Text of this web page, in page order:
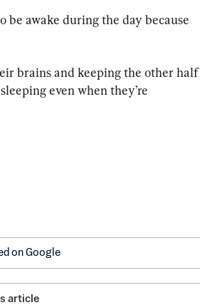
be awake during the day because
brains and keeping the other half
even when they’re
on Google
article